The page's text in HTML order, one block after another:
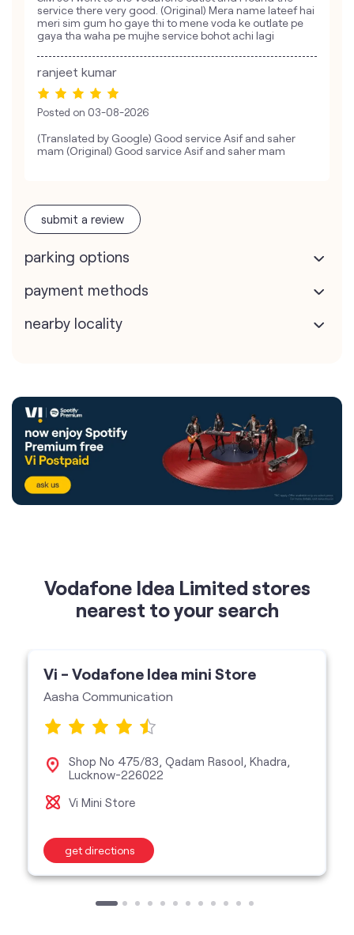
service there very good. (Original) Mera name lateef hai
meri sim gum ho gaye thi to mene voda ke outlate pe
gaya tha waha pe mujhe service bohot achi lagi
ranjeet kumar
Posted on 03-08-2026
(Translated by Google) Good service Asif and saher
mam (Original) Good sarvice Asif and saher mam
submit a review
parking options
payment methods
nearby locality
Vodafone Idea Limited stores
nearest to your search
Aasha Communication
Lucknow-226022
Vi Mini Store
featured services